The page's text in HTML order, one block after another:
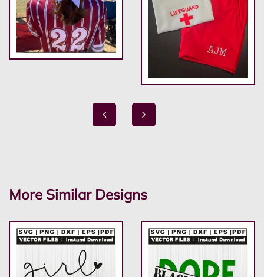
More Similar Designs